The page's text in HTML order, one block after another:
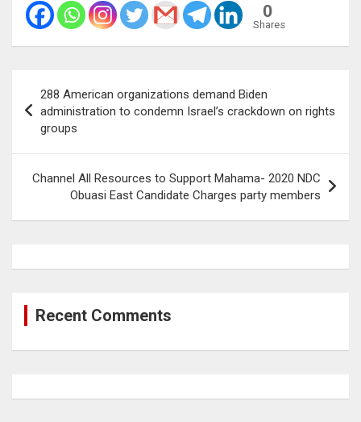
0
Shares
navigation
288 American organizations demand Biden
administration to condemn Israel’s crackdown on rights
groups
Channel All Resources to Support Mahama- 2020 NDC
Obuasi East Candidate Charges party members
Recent Comments